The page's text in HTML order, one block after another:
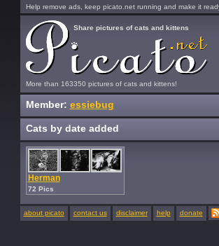
Help remove ads, keep picato.net running and make it
More than 163350 pictures of cats and kittens!
Share pictures of cats and kittens
Member: essiebug
Cats by date added
Herman
72 Pics
about picato contact us disclaimer help donate